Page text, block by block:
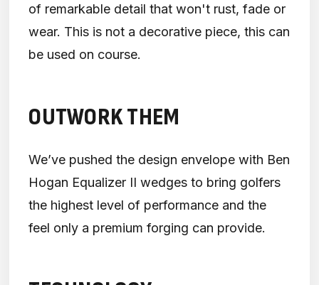
of remarkable detail that won't rust, fade or
wear. This is not a decorative piece, this can
be used on course.
OUTWORK THEM
We’ve pushed the design envelope with Ben
Hogan Equalizer II wedges to bring golfers
the highest level of performance and the
feel only a premium forging can provide.